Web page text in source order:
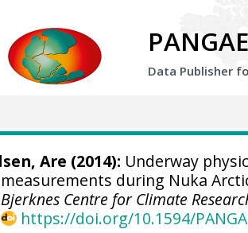
Data Publisher
Are (2014): Underway
measurements during Nuka
Bjerknes Centre for Climate
https://doi.org/10.1594/